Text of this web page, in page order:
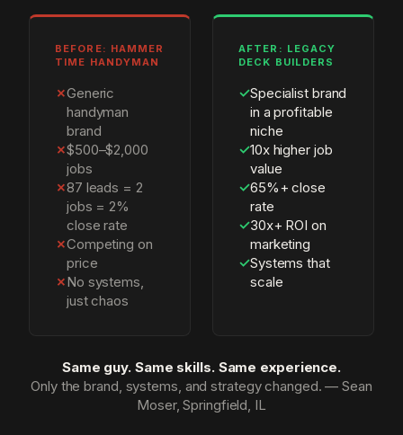
BEFORE: HAMMER
TIME HANDYMAN
✗Generic
handyman
brand
✗$500–$2,000
jobs
✗87 leads = 2
jobs = 2%
close rate
✗Competing on
price
✗No systems,
just chaos
AFTER: LEGACY
DECK BUILDERS
✓Specialist brand
in a profitable
niche
✓10x higher job
value
✓65%+ close
rate
✓30x+ ROI on
marketing
✓Systems that
scale
Same guy. Same skills. Same experience.
Only the brand, systems, and strategy changed. — Sean
Moser, Springfield, IL